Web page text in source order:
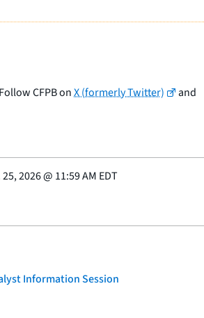
CFPB onX (formerly Twitter)
and
2026@ 11:59 AM EDT
Information Session